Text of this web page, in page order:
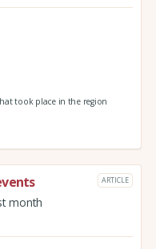
took place in the region
ARTICLE
month